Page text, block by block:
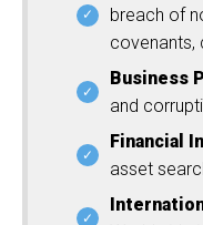
breach of
covenants,
Business
and
Financial
asset